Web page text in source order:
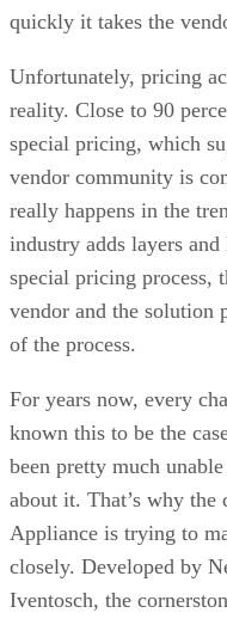
quickly it takes the
Unfortunately, pricing
reality. Close to 90
special pricing, which
vendor community is
really happens in the
industry adds layers
special pricing process,
vendor and the solution
of the process.
For years now, every
known this to be the
been pretty much
about it. That’s why
Appliance is trying to
closely. Developed by
Iventosch, the